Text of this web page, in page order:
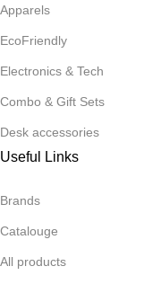
Apparels
EcoFriendly
Electronics & Tech
Combo & Gift Sets
Desk accessories
Useful Links
Brands
Catalouge
All products